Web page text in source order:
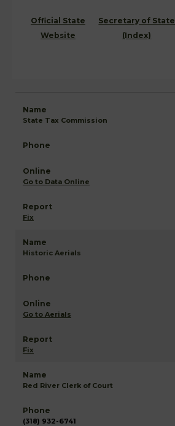
Official State
Website
Secretary of State
(Index)
State Tax Commission
Go to Data Online
Fix
Historic Aerials
Go to Aerials
Fix
Red River Clerk of Court
(318) 932-6741